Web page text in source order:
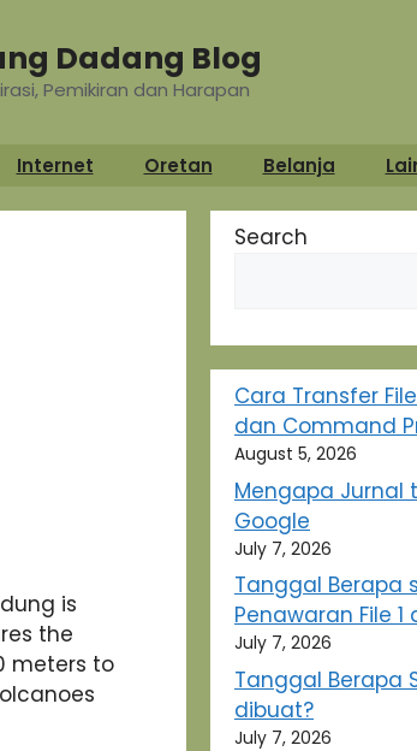
Dadang Blog
Pemikiran dan Harapan
Internet Oretan Belanja
is
the
meters to
Search
Cara Transfer
dan Command
August 5, 2026
Mengapa Jurnal
Google
July 7, 2026
Tanggal Berapa
Penawaran File 1
July 7, 2026
Tanggal Berapa
dibuat?
July 7, 2026